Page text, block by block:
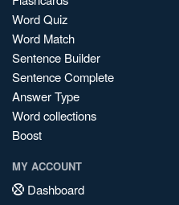
Word Quiz
Word Match
Sentence Builder
Sentence Complete
Answer Type
Word collections
Boost
MY ACCOUNT
Dashboard